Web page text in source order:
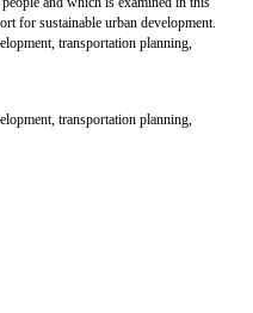
for sustainable urban development.
transportation planning,
transportation planning,